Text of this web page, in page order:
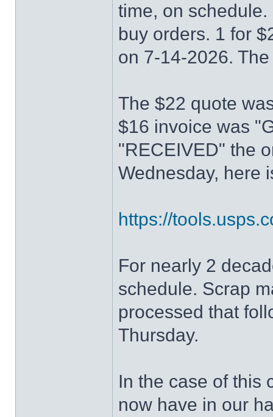
time, on
buy orders. 1 for
on 7-14-2026.
The $22 quote
$16 invoice was
"RECEIVED" the
Wednesday, here
https://
For nearly 2
schedule. Scrap
processed that
Thursday.
In the case of this
now have in our